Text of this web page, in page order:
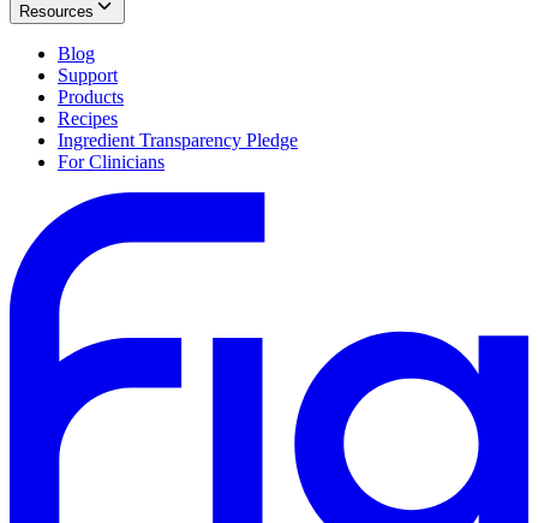
Resources
Blog
Support
Products
Recipes
Ingredient Transparency Pledge
For Clinicians